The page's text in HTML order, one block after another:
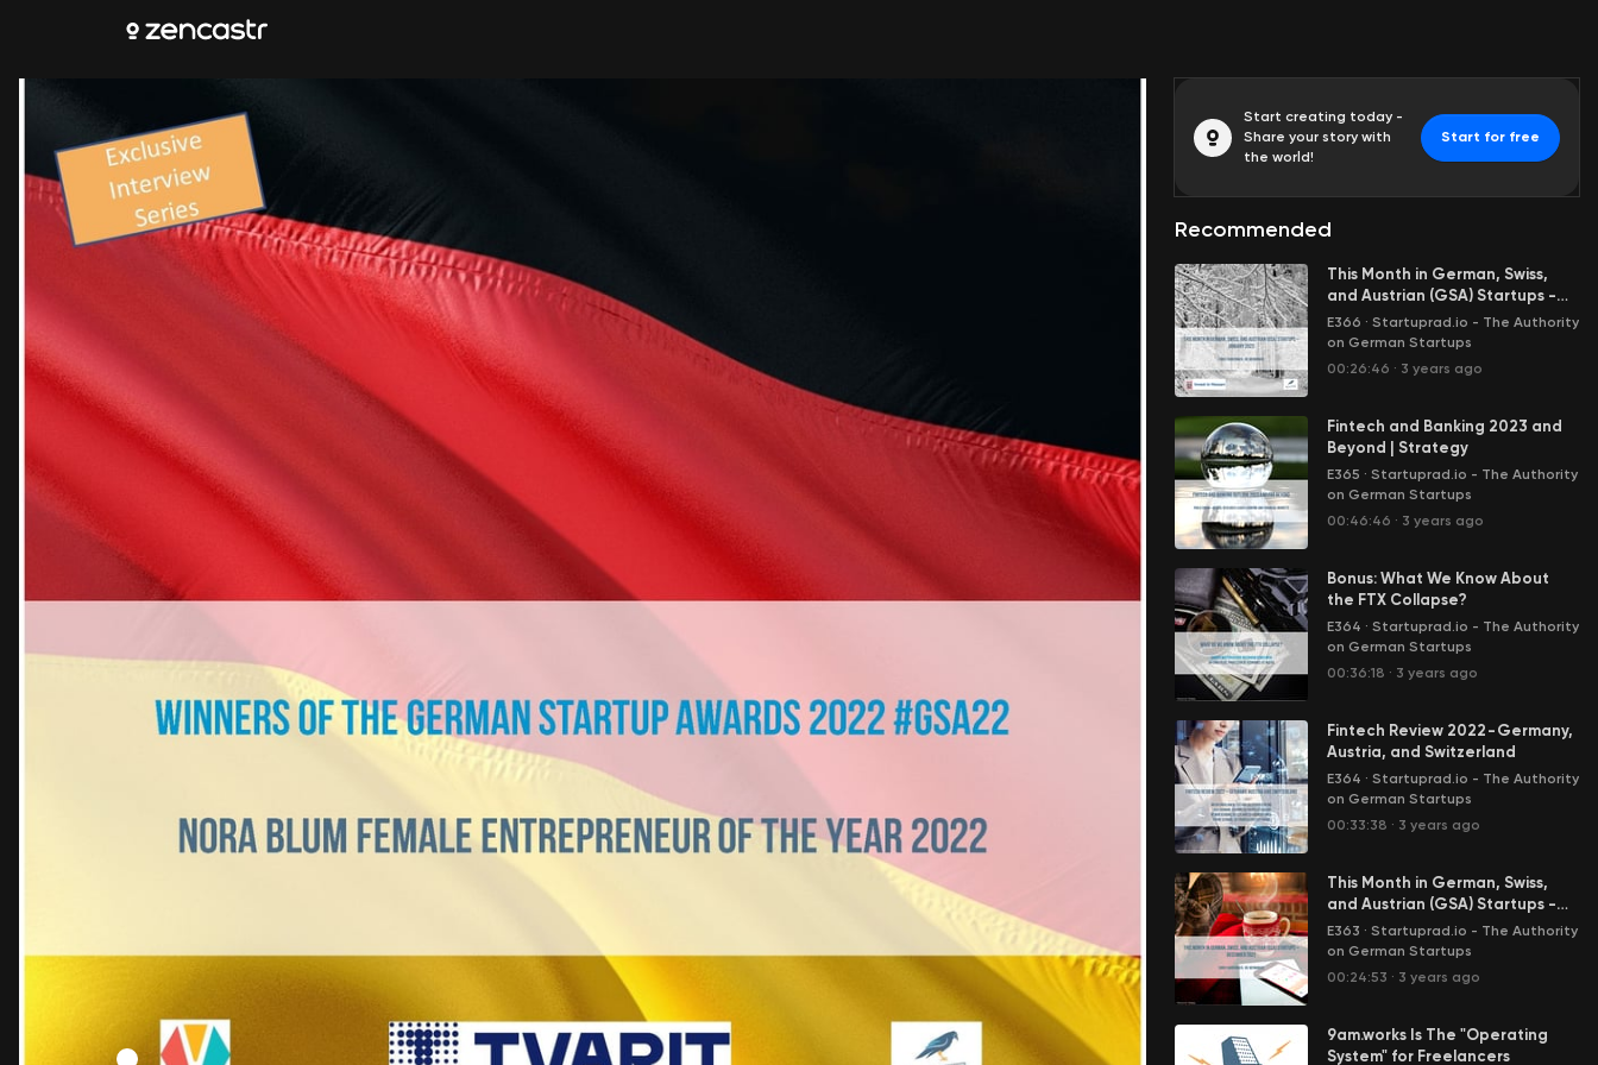
Start creating today -
Share your story with
the world!
Start for free
Recommended
This Month in German, Swiss,
and Austrian (GSA) Startups -
January 2023
E366 · Startuprad.io - The Authority
on German Startups
00:26:46 · 3 years ago
Fintech and Banking 2023 and
Beyond | Strategy
E365 · Startuprad.io - The Authority
on German Startups
00:46:46 · 3 years ago
Bonus: What We Know About
the FTX Collapse?
E364 · Startuprad.io - The Authority
on German Startups
00:36:18 · 3 years ago
Fintech Review 2022 - Germany,
Austria, and Switzerland
E364 · Startuprad.io - The Authority
on German Startups
00:33:38 · 3 years ago
This Month in German, Swiss,
and Austrian (GSA) Startups -
December 2022
E363 · Startuprad.io - The Authority
on German Startups
00:24:53 · 3 years ago
9am.works Is The "Operating
System" for Freelancers